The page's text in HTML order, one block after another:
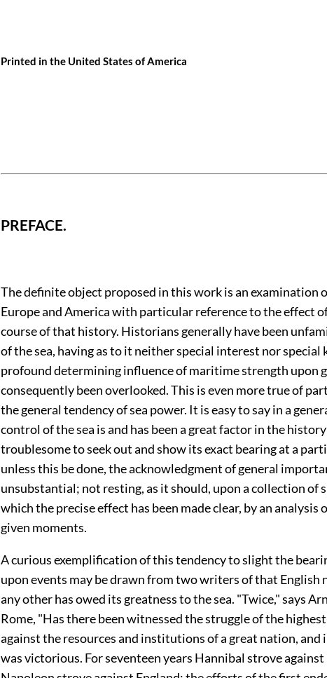
Printed in the United States of America
PREFACE.
The definite object proposed in this work is an examination
Europe and America with particular reference to the effect
course of that history. Historians generally have been
of the sea, having as to it neither special interest nor special
profound determining influence of maritime strength upon
consequently been overlooked. This is even more true of
the general tendency of sea power. It is easy to say in a
control of the sea is and has been a great factor in the
troublesome to seek out and show its exact bearing at a
unless this be done, the acknowledgment of general
unsubstantial; not resting, as it should, upon a collection of
which the precise effect has been made clear, by an
given moments.
A curious exemplification of this tendency to slight the
upon events may bedrawn from two writers of that English
any other has owed its greatness to the sea. "Twice," says
Rome, "Has there been witnessed the struggle of the
against the resources and institutions of a great nation, and
was victorious. For seventeen years Hannibal strove